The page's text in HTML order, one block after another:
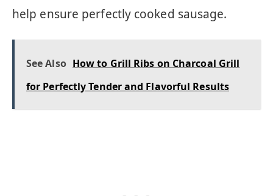
help ensure perfectly cooked sausage.
See Also How to Grill Ribs on Charcoal Grill
for Perfectly Tender and Flavorful Results